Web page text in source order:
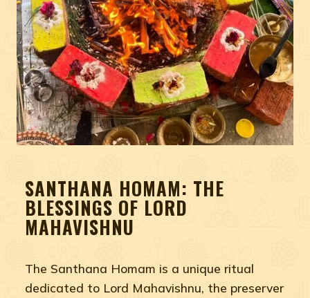
SANTHANA HOMAM: THE
BLESSINGS OF LORD
MAHAVISHNU
The Santhana Homam is a unique ritual
dedicated to Lord Mahavishnu, the preserver